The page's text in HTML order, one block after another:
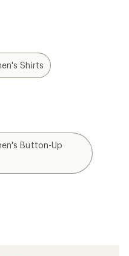
Shirts
Button-Up